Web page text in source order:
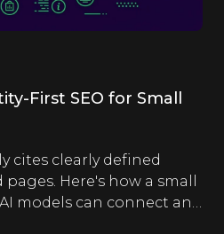
First SEO for Small
cites clearly defined
Here's how a small
models can connect and